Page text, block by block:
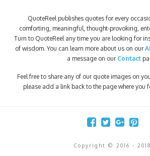
QuoteReel publishes quotes for every
comforting, meaningful, thought-provoking,
Turn to QuoteReel any time you are looking for
of wisdom. You can learn more about us on our
a message on our Contact
Feel free to share any of our quote images on
please add a link back to the page where you
Copyright © 2016 - 2018